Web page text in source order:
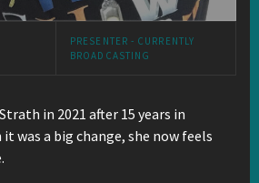
PRESENTER - CURRENTLY
BROADCASTING
in 2021 after 15 years in
was a big change, she now feels